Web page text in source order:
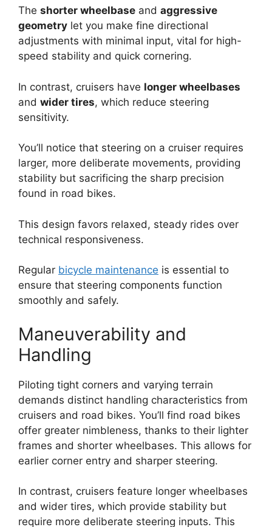
The shorter wheelbase and aggressive
geometry let you make fine directional
adjustments with minimal input, vital for high-
speed stability and quick cornering.
In contrast, cruisers have longer wheelbases
and wider tires, which reduce steering
sensitivity.
You’ll notice that steering on a cruiser requires
larger, more deliberate movements, providing
stability but sacrificing the sharp precision
found in road bikes.
This design favors relaxed, steady rides over
technical responsiveness.
Regular bicycle maintenance is essential to
ensure that steering components function
smoothly and safely.
Maneuverability and
Handling
Piloting tight corners and varying terrain
demands distinct handling characteristics from
cruisers and road bikes. You’ll find road bikes
offer greater nimbleness, thanks to their lighter
frames and shorter wheelbases. This allows for
earlier corner entry and sharper steering.
In contrast, cruisers feature longer wheelbases
and wider tires, which provide stability but
require more deliberate steering inputs. This